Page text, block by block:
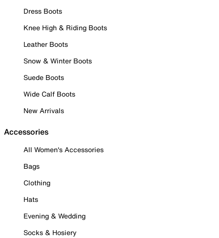
Dress Boots
Knee High & Riding Boots
Leather Boots
Snow & Winter Boots
Suede Boots
Wide Calf Boots
New Arrivals
Accessories
All Women's Accessories
Bags
Clothing
Hats
Evening & Wedding
Socks & Hosiery